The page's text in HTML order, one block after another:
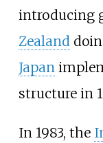
introducing
Zealand
Japan
structure in
In 1983, the